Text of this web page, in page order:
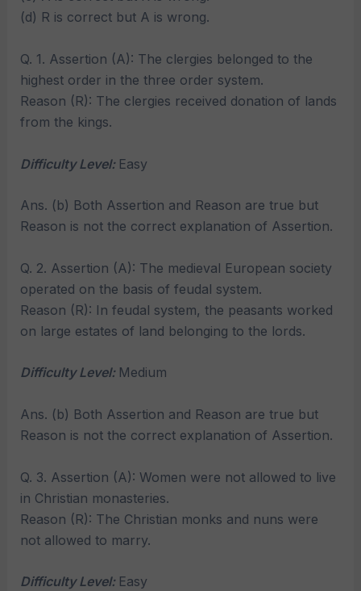
(d) R is correct but A is wrong.
Q. 1. Assertion (A): The clergies belonged to the
highest order in the three order system.
Reason (R): The clergies received donation of lands
from the kings.
Difficulty Level: Easy
Ans. (b) Both Assertion and Reason are true but
Reason is not the correct explanation of Assertion.
Q. 2. Assertion (A): The medieval European society
operated on the basis of feudal system.
Reason (R): In feudal system, the peasants worked
on large estates of land belonging to the lords.
Difficulty Level: Medium
Ans. (b) Both Assertion and Reason are true but
Reason is not the correct explanation of Assertion.
Q. 3. Assertion (A): Women were not allowed to live
in Christian monasteries.
Reason (R): The Christian monks and nuns were
not allowed to marry.
Difficulty Level: Easy